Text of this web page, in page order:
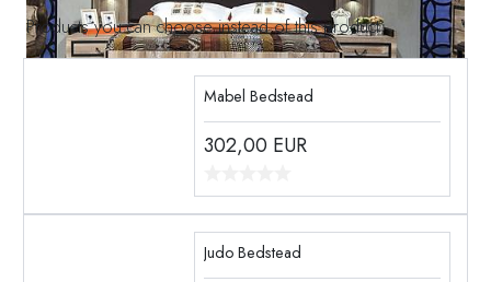
Products you can choose instead of this product
Mabel Bedstead
302,00 EUR
Judo Bedstead